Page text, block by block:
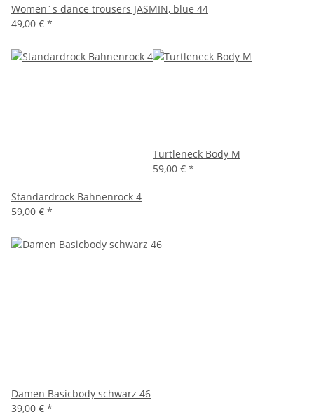
Women´s dance trousers JASMIN, blue 44
49,00 € *
Standardrock Bahnenrock 4
59,00 € *
Turtleneck Body M
59,00 € *
Damen Basicbody schwarz 46
39,00 € *